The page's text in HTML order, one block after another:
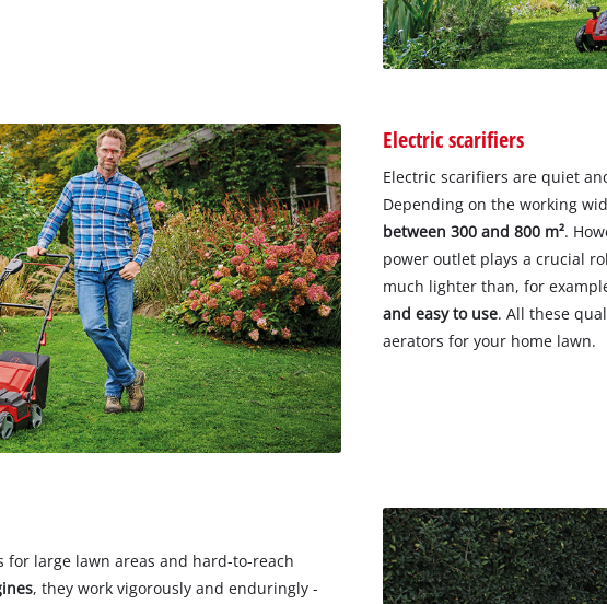
Electric scarifiers
Electric scarifiers are quiet
Depending on the working
between 300 and 800 m².
power outlet plays a crucial
much lighter than, for
and easy to use. All these
aerators for your home lawn.
large lawn areas and hard-to-reach
, they work vigorously and enduringly -